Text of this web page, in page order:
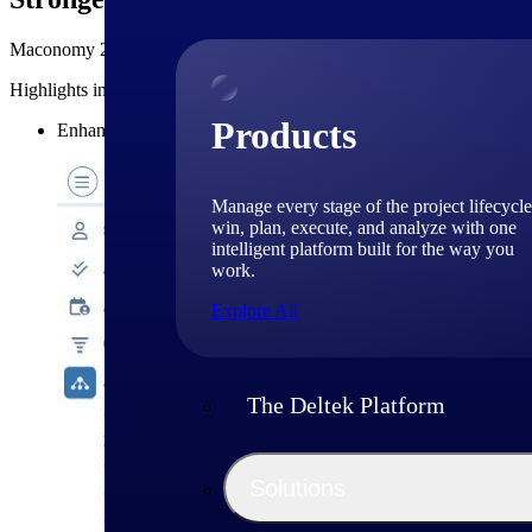
Products
Manage every stage of the project
win, plan, execute, and analyze with one
intelligent platform built for the way you
work.
Explore All
The Deltek Platform
Maconomy 2026.1 introduces targeted business enhancements that
Highlights include:
Enhanced
undo job reallocationfunctionality for improved